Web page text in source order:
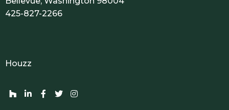
s
425-827-2266
Houzz